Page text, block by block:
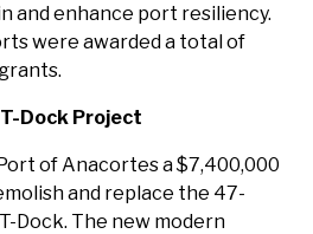
and enhance port resiliency.
were awarded a total of
Dock Project
of Anacortes a $7,400,000
and replace the 47-
Dock. The new modern